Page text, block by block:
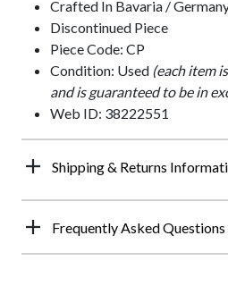
Crafted In Bavaria /
Discontinued Piece
Piece Code: CP
Condition: Used (each item
and is guaranteed to be in
Web ID: 38222551
Shipping & Returns
Frequently Asked Questions